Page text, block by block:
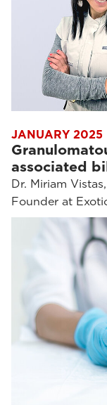
JANUARY 2025
associated
Dr. Miriam
Founder at